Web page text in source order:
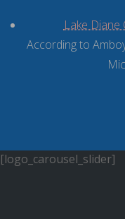
Lake Diane
According to
[logo_carousel_slider]